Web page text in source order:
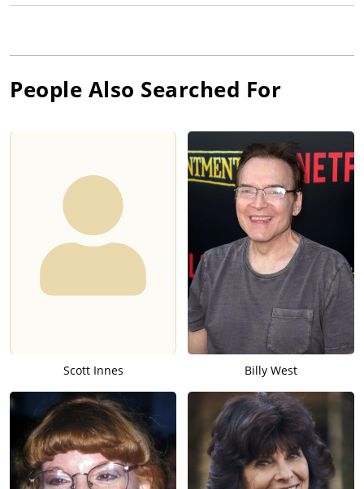
People Also Searched For
Scott Innes Billy West